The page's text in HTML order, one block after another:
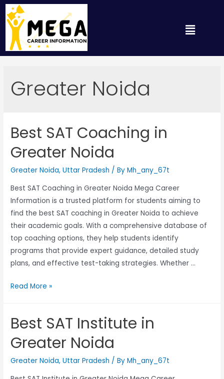
Greater Noida
Best SAT Coaching in
Greater Noida
Greater Noida,Uttar Pradesh / ByMh_any_67t
Best SAT Coaching in Greater Noida Mega Career
Information is a trusted platform for students aiming to
find the best SAT coaching in Greater Noida to achieve
their academic goals. With a comprehensive database of
top coaching options, they help students identify
programs that provide expert guidance, detailed study
plans, and effective test-taking strategies. Whether …
Read More »
Best SAT Institute in
Greater Noida
Greater Noida,Uttar Pradesh / ByMh_any_67t